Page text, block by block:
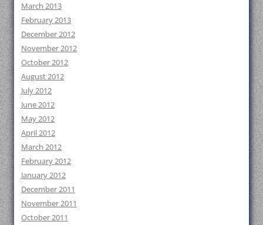
March 2013
February 2013
December 2012
November 2012
October 2012
August 2012
July 2012
June 2012
May 2012
April 2012
March 2012
February 2012
January 2012
December 2011
November 2011
October 2011